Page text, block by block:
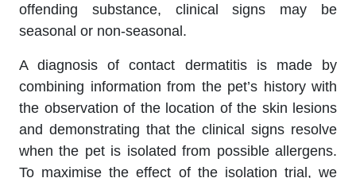
offending substance, clinical signs may be
seasonal or non-seasonal.
A diagnosis of contact dermatitis is made by
combining information from the pet’s history with
the observation of the location of the skin lesions
and demonstrating that the clinical signs resolve
when the pet is isolated from possible allergens.
To maximise the effect of the isolation trial, we